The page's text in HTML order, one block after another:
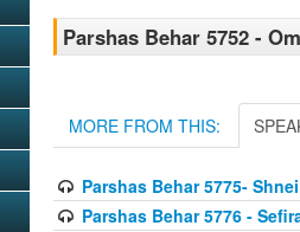
Parshas Behar 5752 -
MORE FROM THIS:
Parshas Behar 5775-
Parshas Behar 5776 -